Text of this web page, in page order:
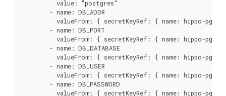
          value: "postgres"
        - name: DB_ADDR
valueFrom: { secretKeyRef: { name: hippo-
        - name: DB_PORT
valueFrom: { secretKeyRef: { name: hippo-
        - name: DB_DATABASE
valueFrom: { secretKeyRef: { name: hippo-
        - name: DB_USER
valueFrom: { secretKeyRef: { name: hippo-
        - name: DB_PASSWORD
valueFrom: { secretKeyRef: { name: hippo-